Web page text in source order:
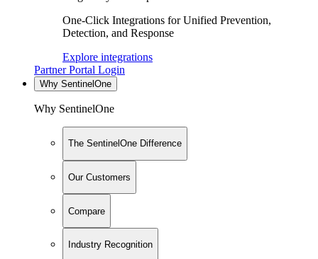
One-Click Integrations for Unified Prevention,
Detection, and Response
Explore integrations
Partner Portal Login
Why SentinelOne
Why SentinelOne
The SentinelOne Difference
Our Customers
Compare
Industry Recognition